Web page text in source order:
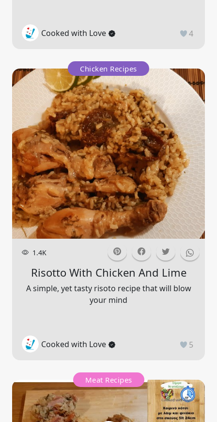
Cooked with Love 4
Chicken Recipes
1.4K
Risotto With Chicken And Lime
A simple, yet tasty risoto recipe that will blow
your mind
Cooked with Love 5
Meat Recipes